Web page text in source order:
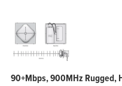
90+Mbps, 900MHz Rugged,